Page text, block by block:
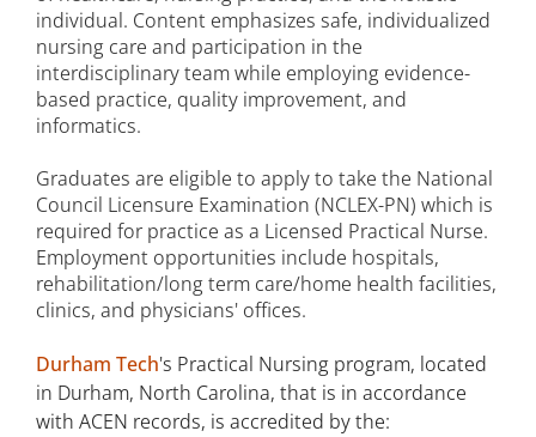
individual. Content emphasizes safe, individualized
nursing care and participation in the
interdisciplinary team while employing evidence-
based practice, quality improvement, and
informatics.
Graduates are eligible to apply to take the National
Council Licensure Examination (NCLEX-PN) which is
required for practice as a Licensed Practical Nurse.
Employment opportunities include hospitals,
rehabilitation/long term care/home health facilities,
clinics, and physicians' offices.
Durham Tech's Practical Nursing program, located
in Durham, North Carolina, that is in accordance
with ACEN records, is accredited by the: